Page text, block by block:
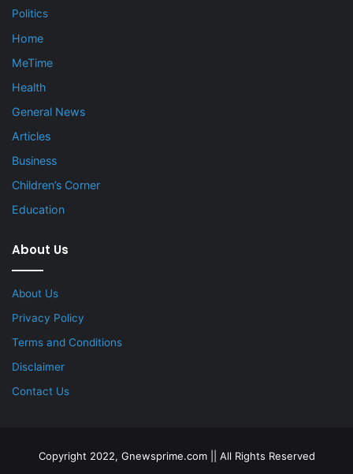
Politics
Home
MeTime
Health
General News
Articles
Business
Children’s Corner
Education
About Us
About Us
Privacy Policy
Terms and Conditions
Disclaimer
Contact Us
Copyright 2022, Gnewsprime.com || All Rights Reserved